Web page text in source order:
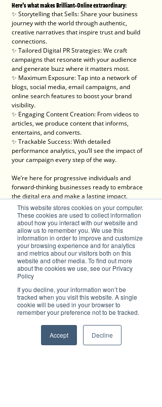
This website stores cookies on your computer.
These cookies are used to collect information
about how you interact with our website and
allow us to remember you. We use this
information in order to improve and customize
your browsing experience and for analytics
and metrics about our visitors both on this
website and other media. To find out more
about the cookies we use, see our Privacy
Policy
If you decline, your information won’t be
tracked when you visit this website. A single
cookie will be used in your browser to
remember your preference not to be tracked.
Accept Decline
Here’s what makes Brilliant-Online extraordinary:
✨ Storytelling that Sells: Share your business
journey with the world through authentic,
creative narratives that inspire trust and build
connections.
✨ Tailored Digital PR Strategies: We craft
campaigns that resonate with your audience
and generate buzz where it matters most.
✨ Maximum Exposure: Tap into a network of
blogs, social media, email campaigns, and
online search features to boost your brand
visibility.
✨ Engaging Content Creation: From videos to
articles, we produce content that informs,
entertains, and converts.
✨ Trackable Success: With detailed
performance analytics, you’ll see the impact of
your campaign every step of the way.
We’re here for progressive individuals and
forward-thinking businesses ready to embrace
the digital era and make a lasting impact.
💡 Let’s create something brilliant together. Visit
Brilliant-Online to learn more about how we can
elevate your brand!
✦ For all enquiries about advertising with
Brilliant-Online, please email us
We deliver Brand ROI